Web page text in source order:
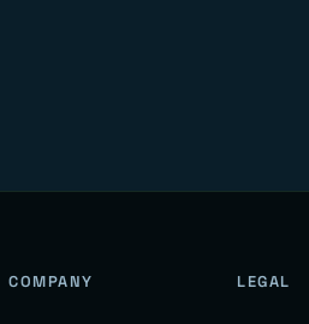
COMPANY LEGAL